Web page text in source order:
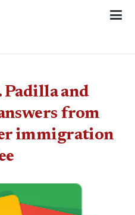
Padilla and
from
immigration